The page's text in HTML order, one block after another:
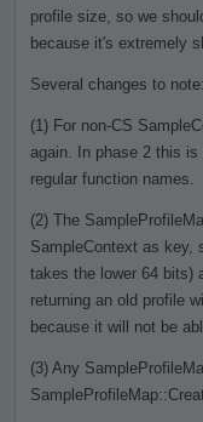
profile size, so we
because it's extremely
Several changes to note:
(1) For non-CS
again. In phase 2 this
regular function names.
(2) The
SampleContext as key,
takes the lower 64 bits)
returning an old profile
because it will not be
(3) Any